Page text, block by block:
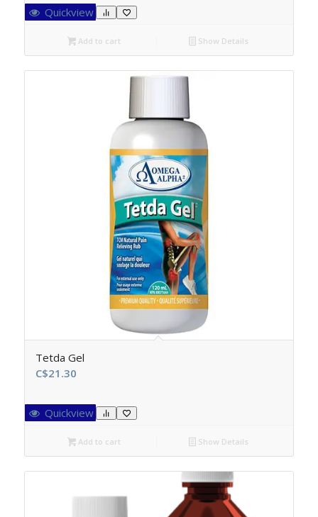
Quickview
Add to cart Show Details
Tetda Gel
C$21.30
Quickview
Add to cart Show Details